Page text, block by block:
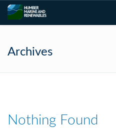
Archives
Nothing Found